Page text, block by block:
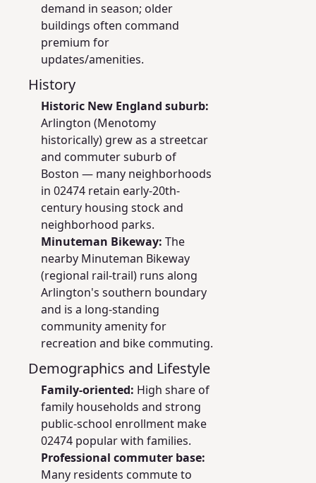
demand in season; older
buildings often command
premium for
updates/amenities.
History
Historic New England suburb:
Arlington (Menotomy
historically) grew as a streetcar
and commuter suburb of
Boston — many neighborhoods
in 02474 retain early-20th-
century housing stock and
neighborhood parks.
Minuteman Bikeway: The
nearby Minuteman Bikeway
(regional rail-trail) runs along
Arlington's southern boundary
and is a long-standing
community amenity for
recreation and bike commuting.
Demographics and Lifestyle
Family-oriented: High share of
family households and strong
public-school enrollment make
02474 popular with families.
Professional commuter base:
Many residents commute to